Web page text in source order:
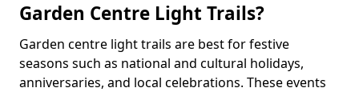
Garden Centre Light Trails?
Garden centre light trails are best for festive
seasons such as national and cultural holidays,
anniversaries, and local celebrations. These events